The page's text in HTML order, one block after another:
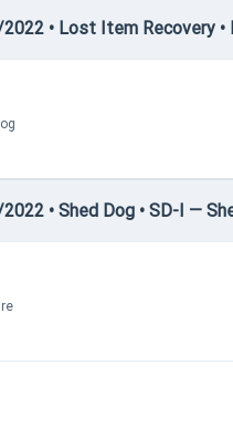
• Lost Item Recovery
• Shed Dog • SD-I —